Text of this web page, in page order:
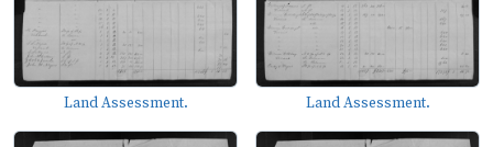
Land Assessment. Land Assessment.